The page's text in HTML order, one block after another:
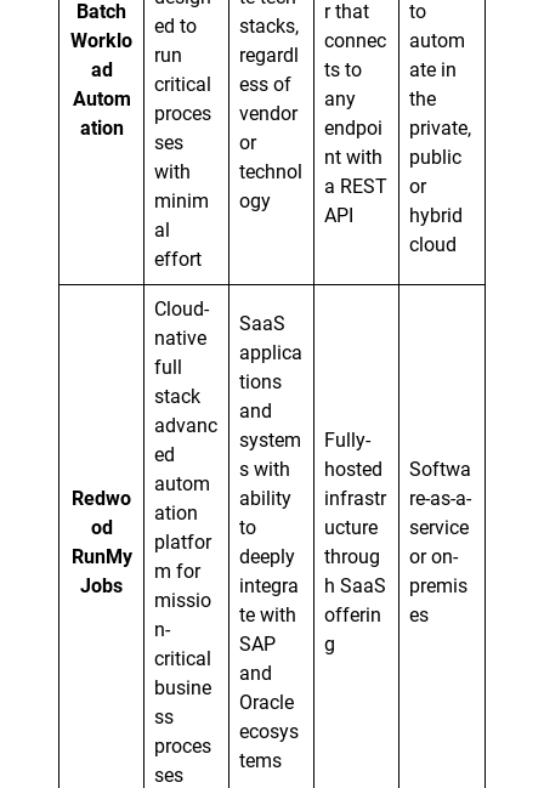
Batch
Worklo
ad
Autom
ation
ed to
run
critical
proces
ses
with
minim
al
effort
stacks,
regardl
ess of
vendor
or
technol
ogy
r that
connec
ts to
any
endpoi
nt with
a REST
API
to
autom
ate in
the
private,
public
or
hybrid
cloud
Redwo
od
RunMy
Jobs
Cloud-
native
full
stack
advanc
ed
autom
ation
platfor
m for
missio
n-
critical
busine
ss
proces
ses
SaaS
applica
tions
and
system
s with
ability
to
deeply
integra
te with
SAP
and
Oracle
ecosys
tems
Fully-
hosted
infrastr
ucture
throug
h SaaS
offerin
g
Softwa
re-as-a-
service
or on-
premis
es